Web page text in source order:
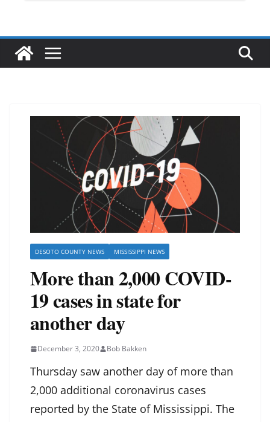
DESOTO COUNTY NEWS MISSISSIPPI NEWS
More than 2,000 COVID-
19 cases in state for
another day
December 3, 2020 Bob Bakken
Thursday saw another day of more than
2,000 additional coronavirus cases
reported by the State of Mississippi. The